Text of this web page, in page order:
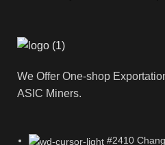
We Offer One-shop
ASIC Miners.
#2410